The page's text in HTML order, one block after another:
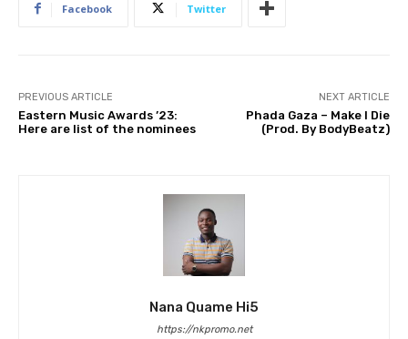
Facebook Twitter
PREVIOUS ARTICLE
Eastern Music Awards ’23:
Here are list of the nominees
NEXT ARTICLE
Phada Gaza – Make I Die
(Prod. By BodyBeatz)
Nana Quame Hi5
https://nkpromo.net